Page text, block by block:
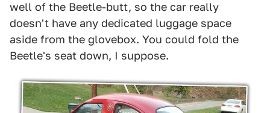
well of the Beetle-butt, so the car really
doesn't have any dedicated luggage space
aside from the glovebox. You could fold the
Beetle's seat down, I suppose.